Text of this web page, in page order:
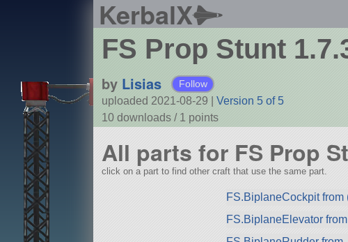
KerbalX
FS Prop Stunt
by Lisias Follow
uploaded 2021-08-29
Version 5 of 5
10 downloads / 1 points
All parts for FS Prop
click on a part to find other craft that use the same part.
FS.BiplaneCockpit from
FS.BiplaneElevator from